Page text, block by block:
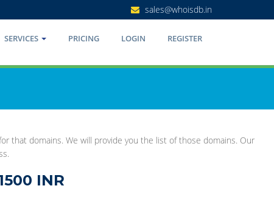
sales@whoisdb.in
SERVICES PRICING LOGIN REGISTER
that domains. We will provide you the list of those domains. Our
INR